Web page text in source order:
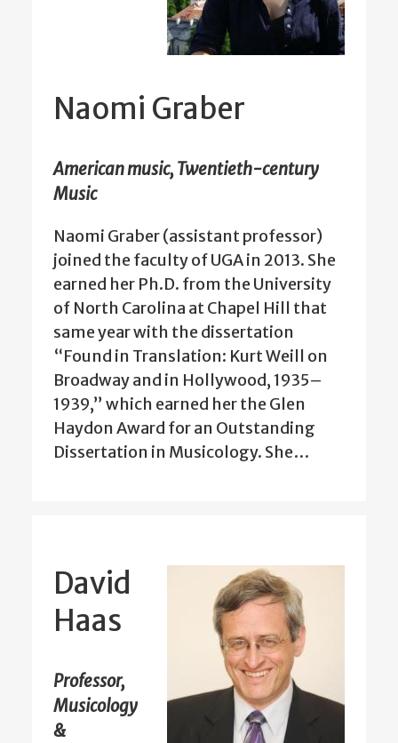
Naomi Graber
American music, Twentieth-century
Music
Naomi Graber (assistant professor)
joined the faculty of UGA in 2013. She
earned her Ph.D. from the University
of North Carolina at Chapel Hill that
same year with the dissertation
“Found in Translation: Kurt Weill on
Broadway and in Hollywood, 1935–
1939,” which earned her the Glen
Haydon Award for an Outstanding
Dissertation in Musicology. She…
David
Haas
Professor,
Musicology
&